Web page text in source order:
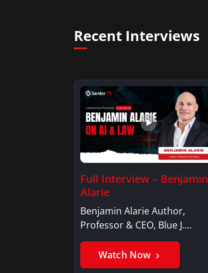
Recent Interviews
Full Interview – Benjamin
Alarie
Benjamin Alarie Author,
Professor & CEO, Blue J.
Benjamin AlarieBenjamin…
Watch Now